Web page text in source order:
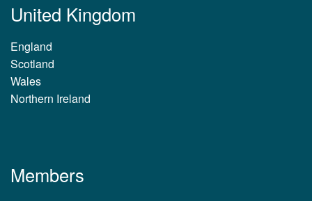
United Kingdom
England
Scotland
Wales
Northern Ireland
Members